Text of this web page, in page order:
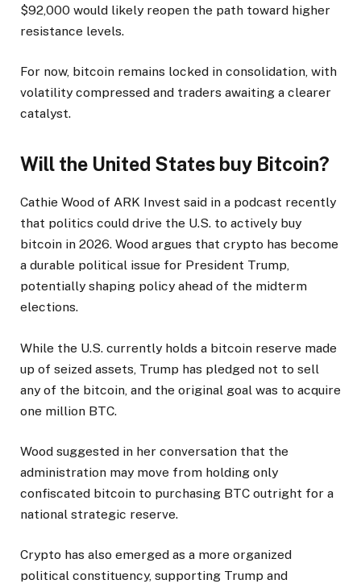
$92,000 would likely reopen the path toward higher
resistance levels.
For now, bitcoin remains locked in consolidation, with
volatility compressed and traders awaiting a clearer
catalyst.
Will the United States buy Bitcoin?
Cathie Wood of ARK Invest said in a podcast recently
that politics could drive the U.S. to actively buy
bitcoin in 2026. Wood argues that crypto has become
a durable political issue for President Trump,
potentially shaping policy ahead of the midterm
elections.
While the U.S. currently holds a bitcoin reserve made
up of seized assets, Trump has pledged not to sell
any of the bitcoin, and the original goal was to acquire
one million BTC.
Wood suggested in her conversation that the
administration may move from holding only
confiscated bitcoin to purchasing BTC outright for a
national strategic reserve.
Crypto has also emerged as a more organized
political constituency, supporting Trump and